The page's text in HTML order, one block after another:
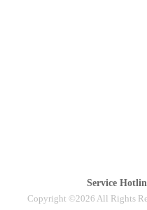
Service
Copyright ©2026 All Rights